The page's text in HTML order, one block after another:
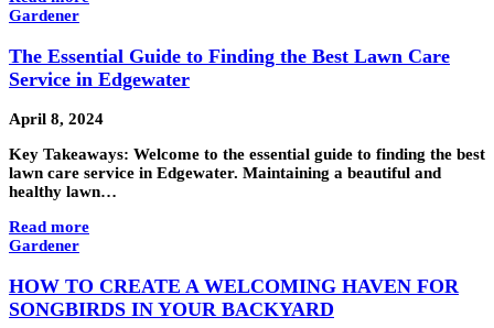
Gardener
The Essential Guide to Finding the Best Lawn Care
Service in Edgewater
April 8, 2024
Key Takeaways: Welcome to the essential guide to finding the best
lawn care service in Edgewater. Maintaining a beautiful and
healthy lawn…
Read more
Gardener
HOW TO CREATE A WELCOMING HAVEN FOR
SONGBIRDS IN YOUR BACKYARD